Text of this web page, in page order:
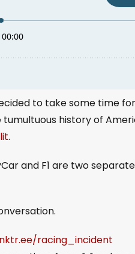
to take some time
history of
.
and F1 are two
racing_incident